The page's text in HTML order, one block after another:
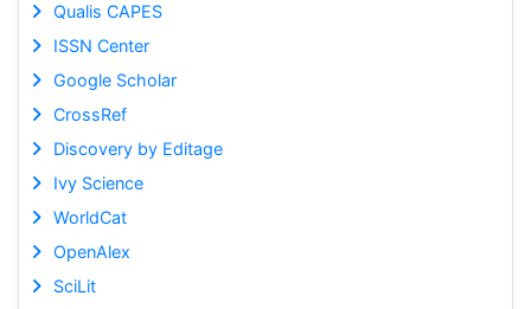
Qualis CAPES
ISSN Center
Google Scholar
CrossRef
Discovery by Editage
Ivy Science
WorldCat
OpenAlex
SciLit